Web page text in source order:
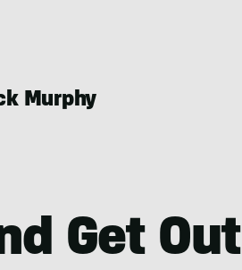
Murphy
Get Out